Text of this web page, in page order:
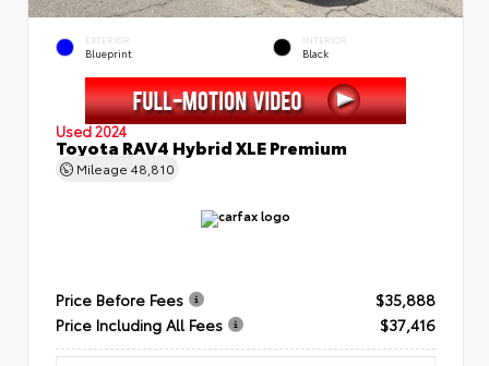
EXTERIOR
Blueprint
INTERIOR
Black
Used 2024
Toyota RAV4 Hybrid XLE Premium
Mileage 48,810
Price Before Fees
$35,888
Price Including All Fees
$37,416